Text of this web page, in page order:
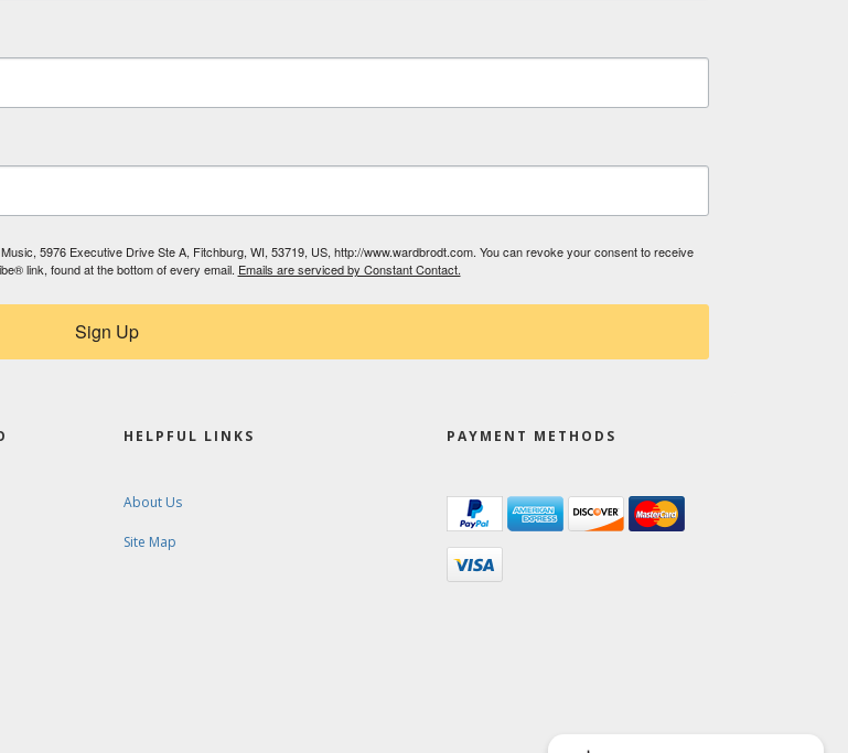
5976 Executive Drive Ste A, Fitchburg, WI, 53719, US, http://www.wardbrodt.com. You can revoke your consent to receive
link, found at the bottom of every email. Emails are serviced by Constant Contact.
Sign Up
HELPFUL LINKS
About Us
Site Map
PAYMENT METHODS